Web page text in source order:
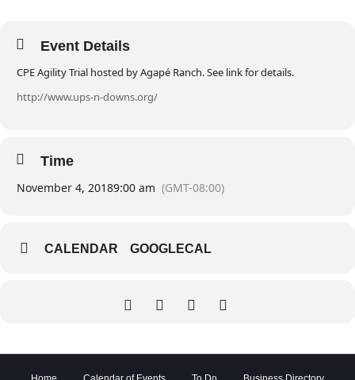
Event Details
CPE Agility Trial hosted by Agapé Ranch. See link for details.
http://www.ups-n-downs.org/
Time
November 4, 20189:00 am (GMT-08:00)
CALENDAR GOOGLECAL